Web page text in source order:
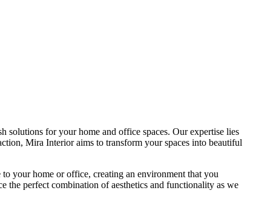
for your home and office spaces. Our expertise lies
Mira Interior aims to transform your spaces into beautiful
your home or office, creating an environment that you
the perfect combination of aesthetics and functionality as we